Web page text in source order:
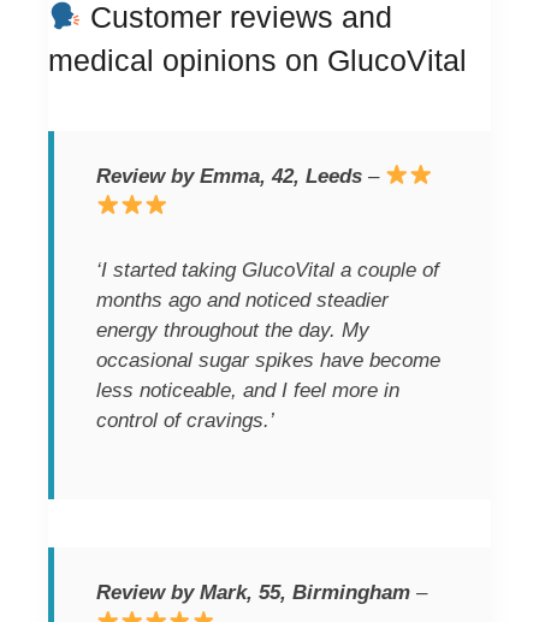
Customer reviews and
medical opinions on GlucoVital
Review by Emma, 42, Leeds –
‘I started taking GlucoVital a couple of
months ago and noticed steadier
energy throughout the day. My
occasional sugar spikes have become
less noticeable, and I feel more in
control of cravings.’
Review by Mark, 55, Birmingham –